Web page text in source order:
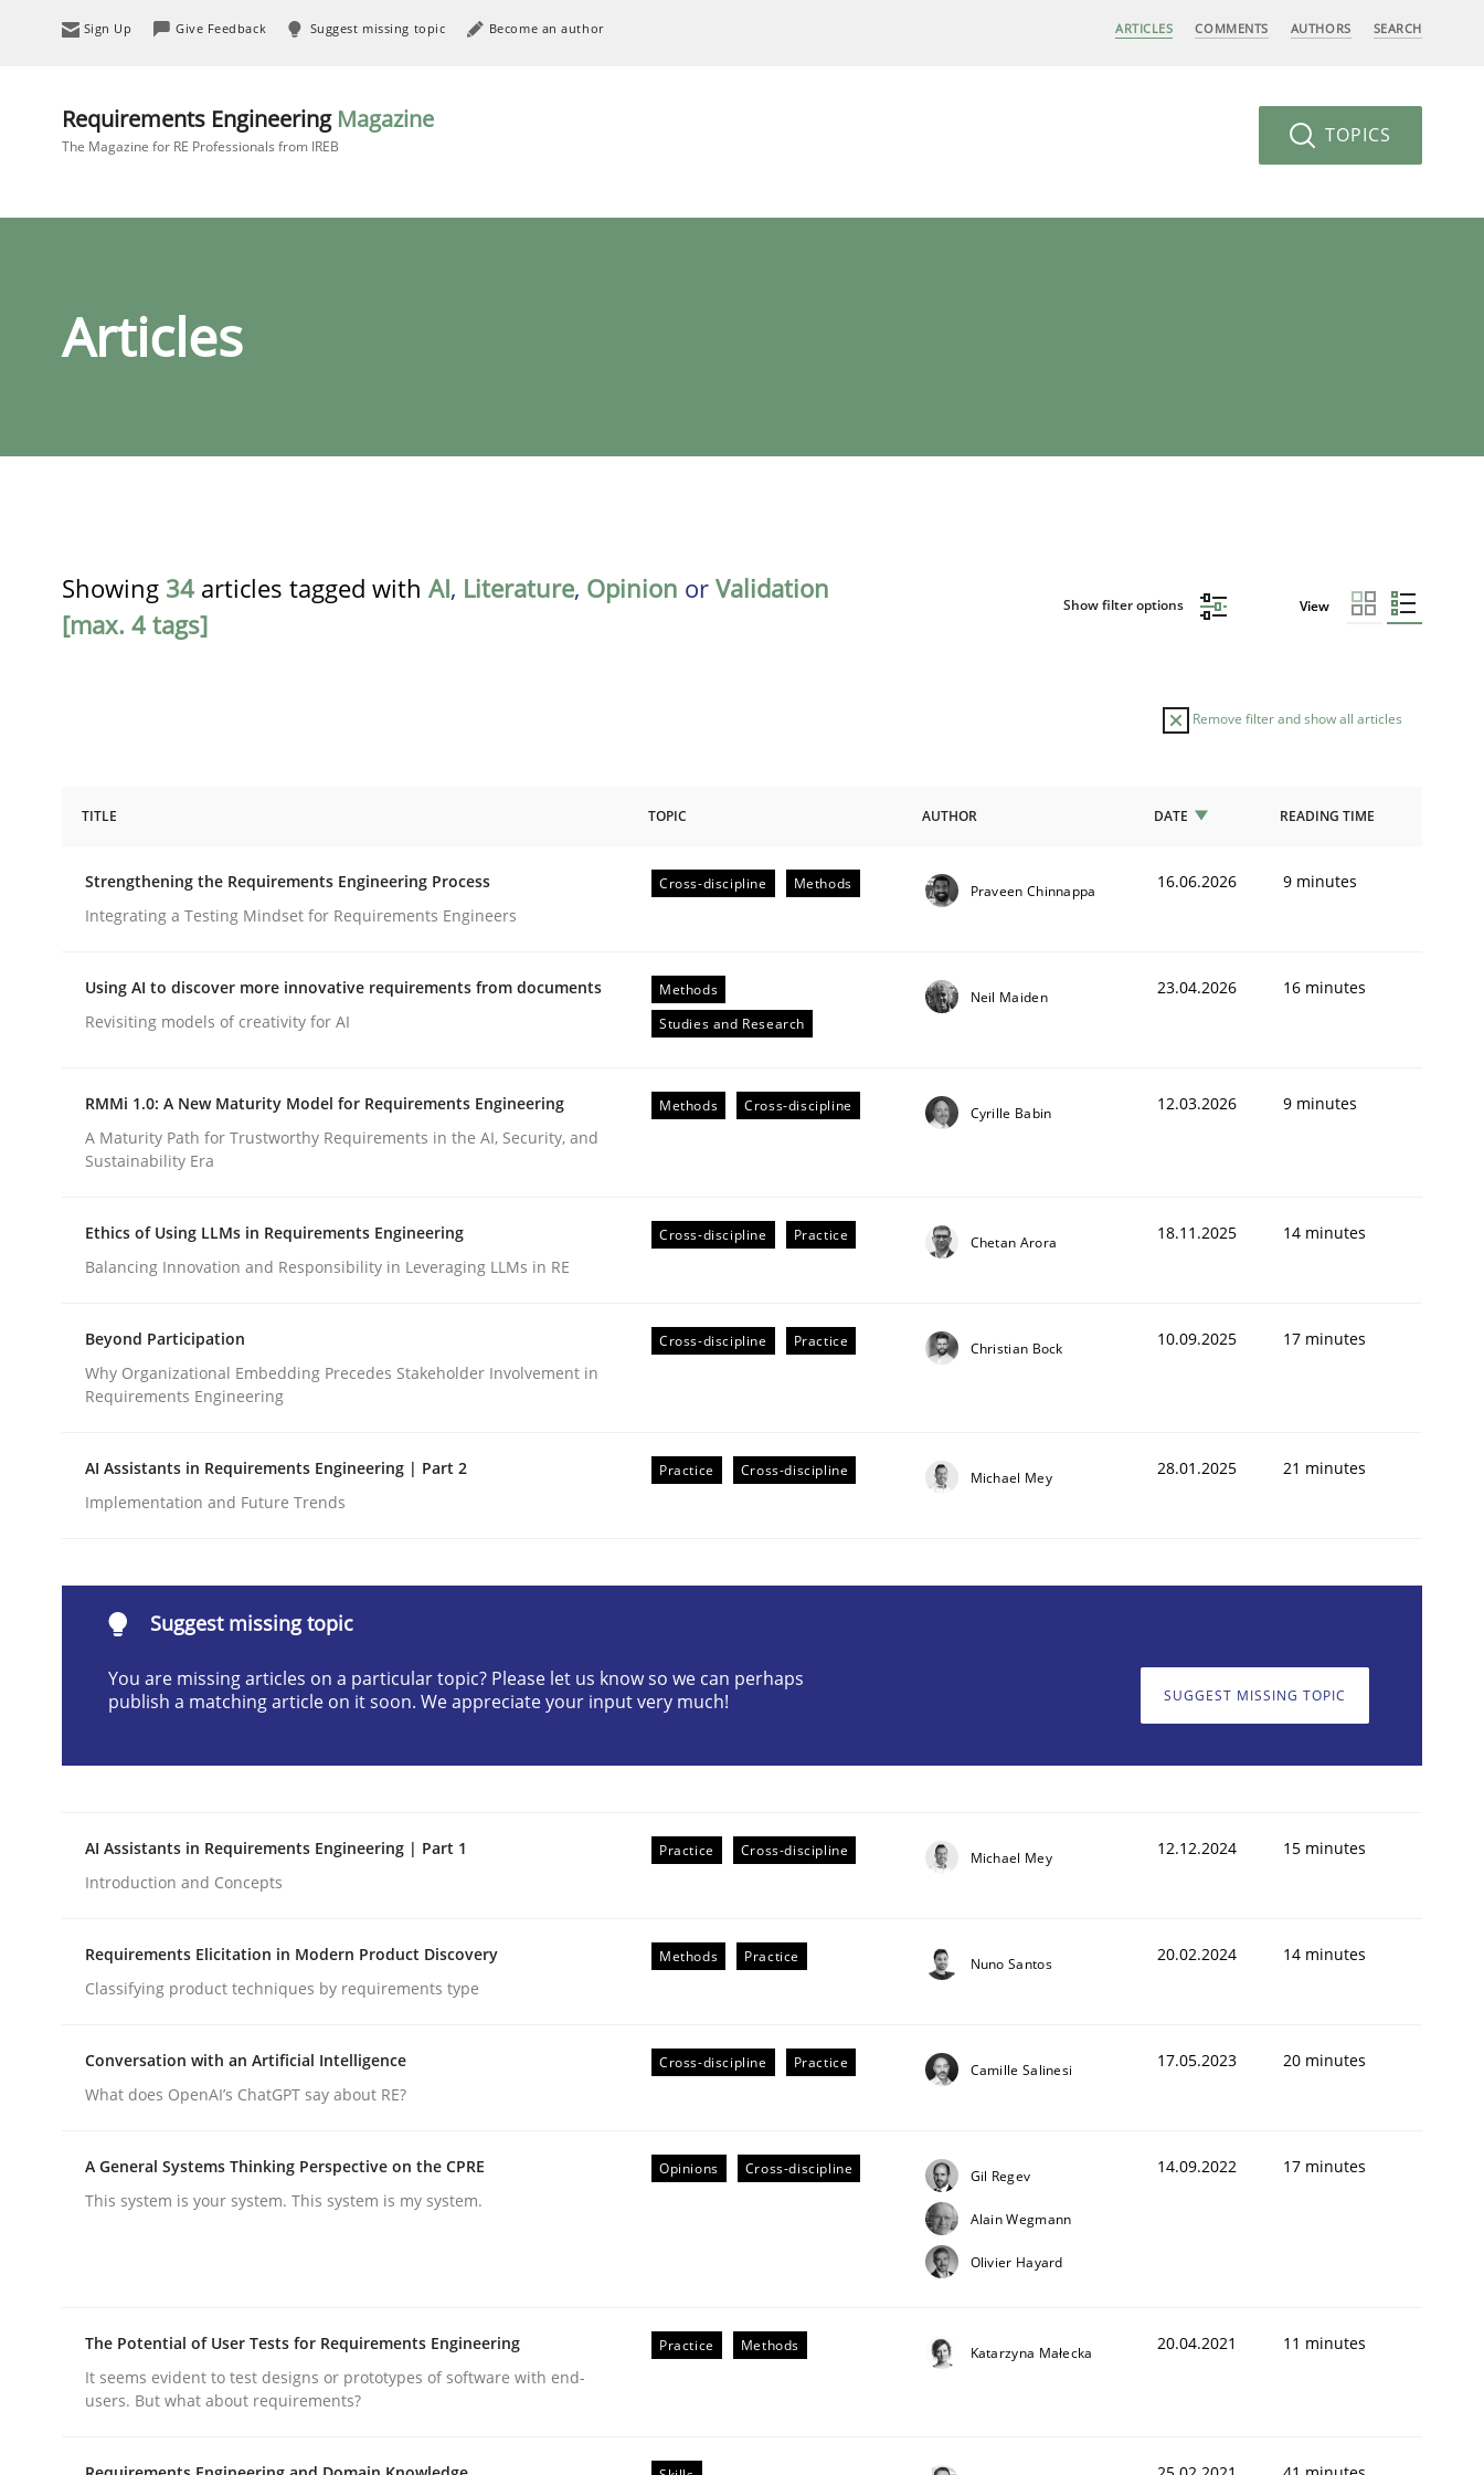
Sign Up Give Feedback Suggest missing topic Become an author ARTICLES COMMENTS AUTHORS SEARCH
Requirements Engineering Magazine
The Magazine for RE Professionals from IREB TOPICS
Articles
Showing 34 articles tagged with AI, Literature, Opinion or Validation
[max. 4 tags]
Show filter options View
Remove filter and show all articles
Strengthening the Requirements Engineering Process
Integrating a Testing Mindset for Requirements Engineers
Written byPraveen Chinnappa
16. June 2026 · 9 minutes read
Methods Studies and Research
Using AI to discover more innovative requirements from documents
Revisiting models of creativity for AI
Written byNeil Maiden
Methods Cross-discipline
18. November 2025 · 14 minutes read
READ ARTICLE
TITLE TOPIC AUTHOR DATE READING TIME
Strengthening the Requirements Engineering Process
Integrating a Testing Mindset for Requirements Engineers
Cross-discipline Methods Praveen Chinnappa 16.06.2026 9 minutes
Using AI to discover more innovative requirements from documents
Revisiting models of creativity for AI
Methods
Studies and Research
Neil Maiden 23.04.2026 16 minutes
RMMi 1.0: A New Maturity Model for Requirements Engineering
A Maturity Path for Trustworthy Requirements in the AI, Security, and
Sustainability Era
Methods Cross-discipline Cyrille Babin 12.03.2026 9 minutes
Ethics of Using LLMs in Requirements Engineering
Balancing Innovation and Responsibility in Leveraging LLMs in RE
Cross-discipline Practice Chetan Arora 18.11.2025 14 minutes
Beyond Participation
Why Organizational Embedding Precedes Stakeholder Involvement in
Requirements Engineering
Cross-discipline Practice Christian Bock 10.09.2025 17 minutes
AI Assistants in Requirements Engineering | Part 2
Implementation and Future Trends
Practice Cross-discipline Michael Mey 28.01.2025 21 minutes
Suggest missing topic
You are missing articles on a particular topic? Please let us know so we can perhaps
publish a matching article on it soon. We appreciate your input very much!
SUGGEST MISSING TOPIC
AI Assistants in Requirements Engineering | Part 1
Introduction and Concepts
Practice Cross-discipline Michael Mey 12.12.2024 15 minutes
Requirements Elicitation in Modern Product Discovery
Classifying product techniques by requirements type
Methods Practice Nuno Santos 20.02.2024 14 minutes
Conversation with an Artificial Intelligence
What does OpenAI’s ChatGPT say about RE?
Cross-discipline Practice Camille Salinesi 17.05.2023 20 minutes
A General Systems Thinking Perspective on the CPRE
This system is your system. This system is my system.
Opinions Cross-discipline Gil Regev
Alain Wegmann
Olivier Hayard
14.09.2022 17 minutes
The Potential of User Tests for Requirements Engineering
It seems evident to test designs or prototypes of software with end-
users. But what about requirements?
Practice Methods Katarzyna Małecka 20.04.2021 11 minutes